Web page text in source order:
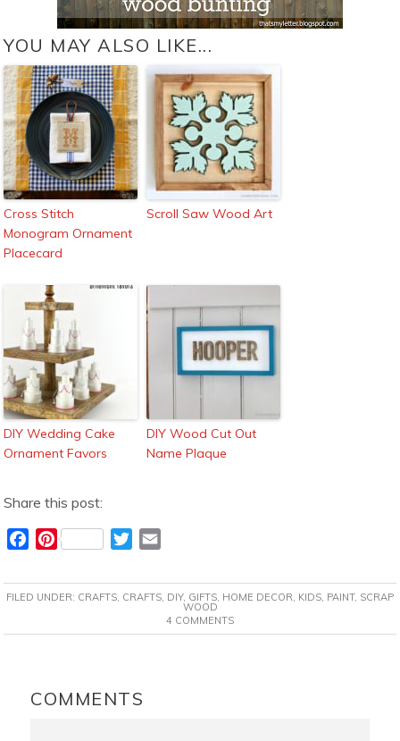
YOU MAY ALSO LIKE...
Cross Stitch
Monogram Ornament
Placecard
Scroll Saw Wood Art
DIY Wedding Cake
Ornament Favors
DIY Wood Cut Out
Name Plaque
Share this post:
c
e
k
P
n
t
s
t
T
i
t
a
i
FILED UNDER: CRAFTS, CRAFTS, DIY, GIFTS, HOME DECOR, KIDS, PAINT, SCRAP
WOOD
4 COMMENTS
INTERACTIONS
COMMENTS